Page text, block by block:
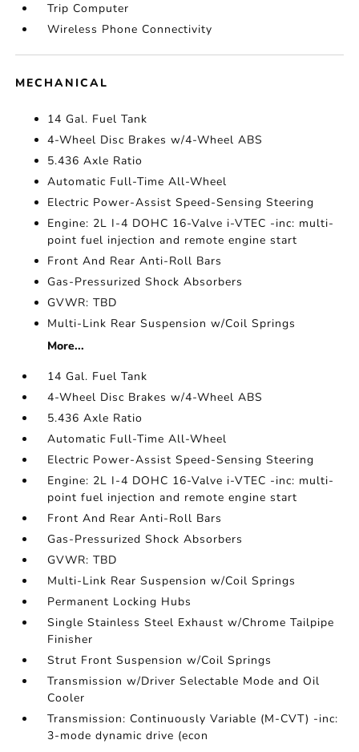
Trip Computer
Wireless Phone Connectivity
MECHANICAL
14 Gal. Fuel Tank
4-Wheel Disc Brakes w/4-Wheel ABS
5.436 Axle Ratio
Automatic Full-Time All-Wheel
Electric Power-Assist Speed-Sensing Steering
Engine: 2L I-4 DOHC 16-Valve i-VTEC -inc: multi-
point fuel injection and remote engine start
Front And Rear Anti-Roll Bars
Gas-Pressurized Shock Absorbers
GVWR: TBD
Multi-Link Rear Suspension w/Coil Springs
More...
14 Gal. Fuel Tank
4-Wheel Disc Brakes w/4-Wheel ABS
5.436 Axle Ratio
Automatic Full-Time All-Wheel
Electric Power-Assist Speed-Sensing Steering
Engine: 2L I-4 DOHC 16-Valve i-VTEC -inc: multi-
point fuel injection and remote engine start
Front And Rear Anti-Roll Bars
Gas-Pressurized Shock Absorbers
GVWR: TBD
Multi-Link Rear Suspension w/Coil Springs
Permanent Locking Hubs
Single Stainless Steel Exhaust w/Chrome Tailpipe
Finisher
Strut Front Suspension w/Coil Springs
Transmission w/Driver Selectable Mode and Oil
Cooler
Transmission: Continuously Variable (M-CVT) -inc:
3-mode dynamic drive (econ